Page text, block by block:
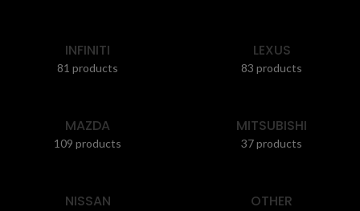
INFINITI
81 products
LEXUS
83 products
MAZDA
109 products
MITSUBISHI
37 products
NISSAN OTHER